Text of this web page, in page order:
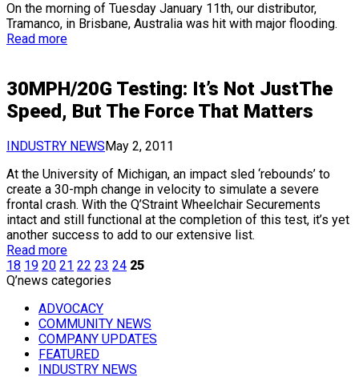
On the morning of Tuesday January 11th, our distributor,
Tramanco, in Brisbane, Australia was hit with major flooding.
Read more
30MPH/20G Testing: It’s Not JustThe
Speed, But The Force That Matters
INDUSTRY NEWS May 2, 2011
At the University of Michigan, an impact sled ‘rebounds’ to
create a 30-mph change in velocity to simulate a severe
frontal crash. With the Q’Straint Wheelchair Securements
intact and still functional at the completion of this test, it’s yet
another success to add to our extensive list.
Read more
18 19 20 21 22 23 24 25
Q’news categories
ADVOCACY
COMMUNITY NEWS
COMPANY UPDATES
FEATURED
INDUSTRY NEWS